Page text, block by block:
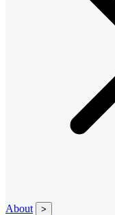
About >